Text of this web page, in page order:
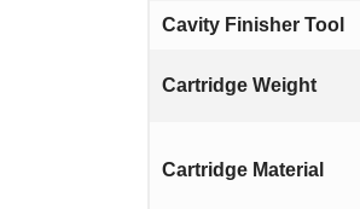
Cavity Finisher Tool
Cartridge Weight
Cartridge Material